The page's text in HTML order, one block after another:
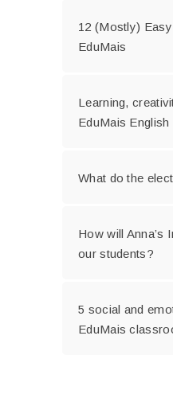
12 (Mostly)
EduMais
Learning,
EduMais
What do the
How will Anna’s
our students?
5 social and
EduMais